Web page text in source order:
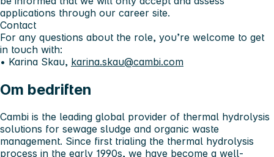
applications through our career site.
Contact
For any questions about the role, you’re welcome to get
in touch with:
• Karina Skau, karina.skau@cambi.com
Om bedriften
Cambi is the leading global provider of thermal hydrolysis
solutions for sewage sludge and organic waste
management. Since first trialing the thermal hydrolysis
process in the early 1990s, we have become a well-